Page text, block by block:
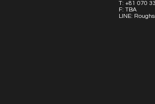
T: +81 070
F: TBA
LINE: